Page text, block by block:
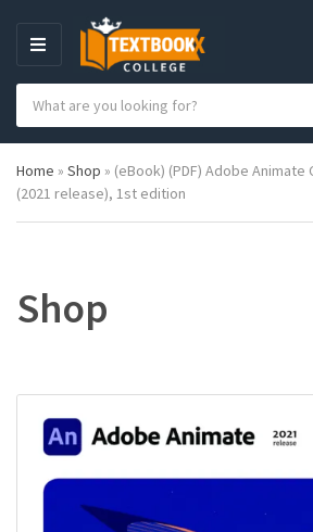
M
N
e
g
o
a
S
c
h
p
u
:
Home » Shop » (eBook) (PDF) Adobe Animate
(2021 release), 1st edition
Shop